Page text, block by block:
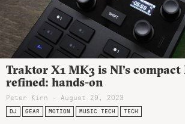
Traktor X1 MK3 is NI’s
refined: hands-on
Peter Kirn - August 29, 2023
DJ GEAR MOTION MUSIC TECH TECH